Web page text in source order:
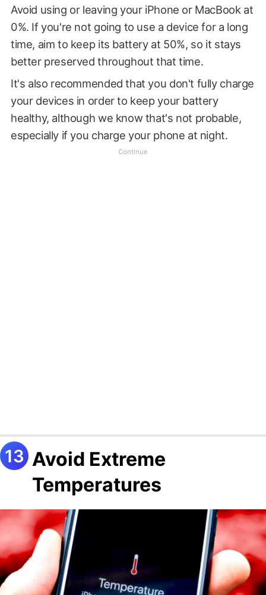
Avoid using or leaving your iPhone or MacBook at
0%. If you're not going to use a device for a long
time, aim to keep its battery at 50%, so it stays
better preserved throughout that time.
It's also recommended that you don't fully charge
your devices in order to keep your battery
healthy, although we know that's not probable,
especially if you charge your phone at night.
Avoid Extreme
Temperatures